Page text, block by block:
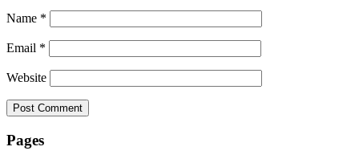
Name *
Email *
Website
Pages